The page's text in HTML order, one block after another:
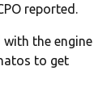
reported.
the engine
to get